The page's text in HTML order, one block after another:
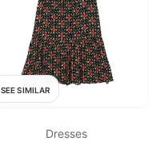
SEE SIMILAR
Dresses